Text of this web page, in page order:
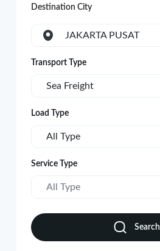
Destination City
JAKARTA PUSAT
Transport Type
Sea Freight
Load Type
All Type
Service Type
All Type
Search